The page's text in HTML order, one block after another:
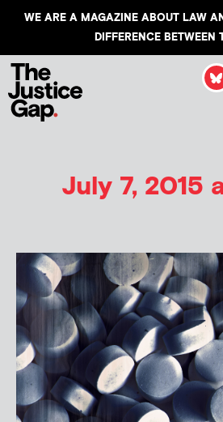
WE ARE A MAGAZINE ABOUT LAW
DIFFERENCE BETWEEN
July 7, 2015